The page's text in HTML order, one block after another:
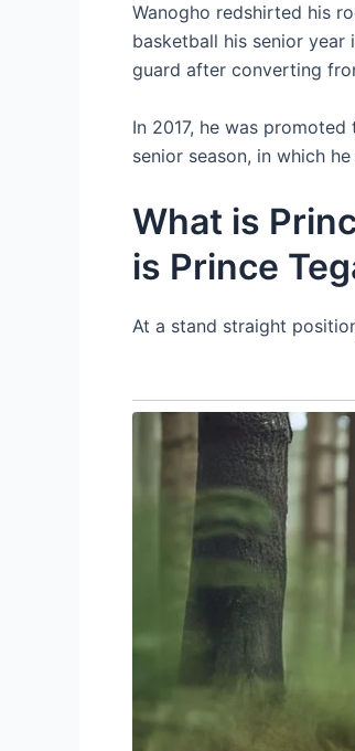
Wanogho redshirted his
basketball his senior year
guard after converting
In 2017, he was
senior season, in which
What is
is Prince
At a stand straight